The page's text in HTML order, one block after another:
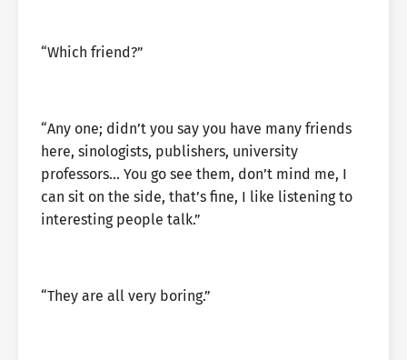
“Which friend?”
“Any one; didn’t you say you have many friends
here, sinologists, publishers, university
professors… You go see them, don’t mind me, I
can sit on the side, that’s fine, I like listening to
interesting people talk.”
“They are all very boring.”